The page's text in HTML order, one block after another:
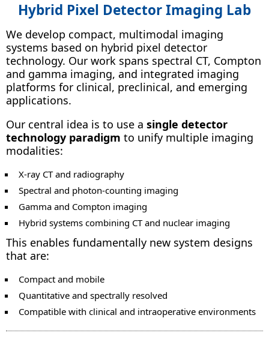
Hybrid Pixel Detector Imaging Lab
We develop compact, multimodal imaging
systems based on hybrid pixel detector
technology. Our work spans spectral CT, Compton
and gamma imaging, and integrated imaging
platforms for clinical, preclinical, and emerging
applications.
Our central idea is to use a single detector
technology paradigm to unify multiple imaging
modalities:
X-ray CT and radiography
Spectral and photon-counting imaging
Gamma and Compton imaging
Hybrid systems combining CT and nuclear imaging
This enables fundamentally new system designs
that are:
Compact and mobile
Quantitative and spectrally resolved
Compatible with clinical and intraoperative environments